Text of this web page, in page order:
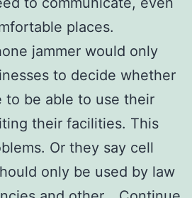
places.
jammer would only
to decide whether
to be able to use their
their facilities. This
Or they say cell
only be used by law